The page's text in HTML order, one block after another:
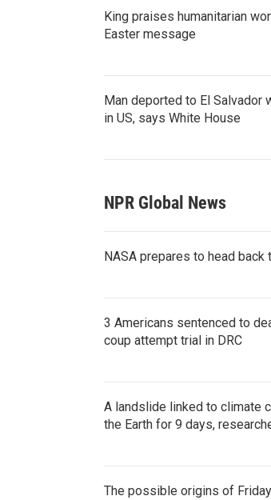
King praises humanitarian
Easter message
Man deported to El Salvador
in US, says White House
NPR Global News
NASA prepares to head back
3 Americans sentenced to
coup attempt trial in DRC
A landslide linked to climate
the Earth for 9 days,
The possible origins of